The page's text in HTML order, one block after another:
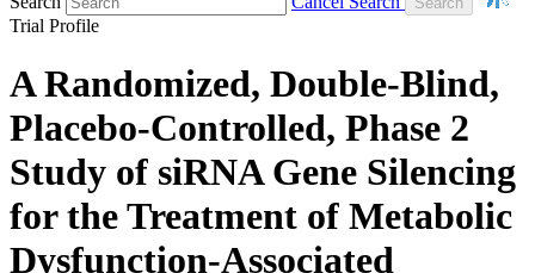
Trial Profile
A Randomized, Double-Blind,
Placebo-Controlled, Phase 2
Study of siRNA Gene Silencing
for the Treatment of Metabolic
Dysfunction-Associated